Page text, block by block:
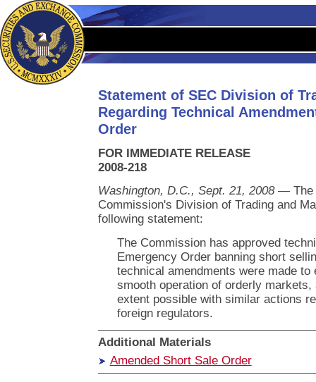
Statement of SEC Division of
Regarding Technical
Order
FOR IMMEDIATE RELEASE
2008-218
Washington, D.C., Sept. 21, 2008— The
Commission's Division of Trading and
following statement:
The Commission has approved
Emergency Order banning short
technical amendments were made to
smooth operation of orderly
extent possible with similar actions
foreign regulators.
Additional Materials
Amended Short Sale Order